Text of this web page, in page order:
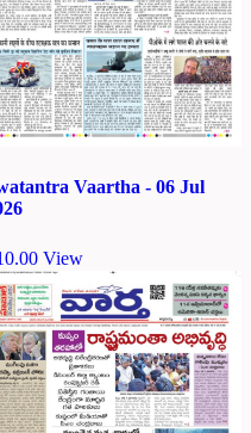
Vaartha - 06 Jul
View